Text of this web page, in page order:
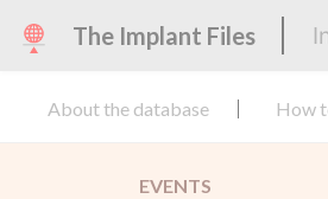
The Implant Files
About the database How
EVENTS